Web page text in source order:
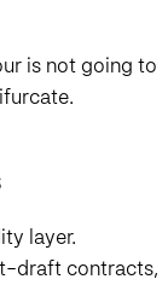
is not going to
layer.
draft contracts,